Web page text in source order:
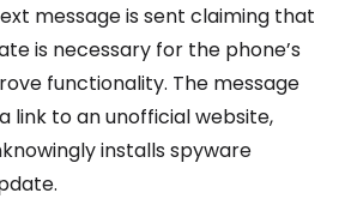
message is sent claiming that
is necessary for the phone’s
functionality. The message
link to an unofficial website,
installs spyware